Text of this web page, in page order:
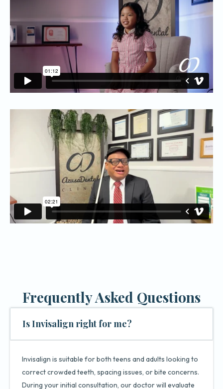
Frequently Asked Questions
Is Invisalign right for me?
Invisalign is suitable for both teens and adults looking to
correct crowded teeth, spacing issues, or bite concerns.
During your initial consultation, our doctor will evaluate